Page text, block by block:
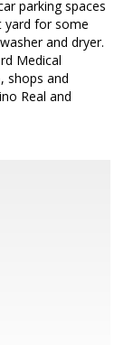
parking spaces
yard for some
and dryer.
Medical
shops and
Real and